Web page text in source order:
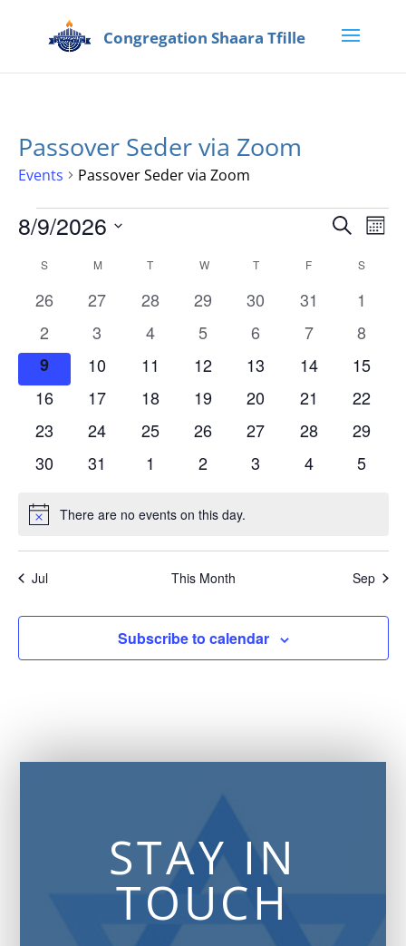
Passover Seder via Zoom
Events Passover Seder via Zoom
Events Events
and
Views
Search
8/9/2026
Calendar
of
Events
SSUNDAY M MONDAYT TUESDAYWWEDNESDAY
TTHURSDAY
F S
0
events
26
0
events
27
0
events
28
0
events
29
0
events
30
0
events
31
0
events
1
0
events
2
0
events
3
0
events
4
0
events
5
0
events
6
0
events
7
0
events
8
0
events
9
0
events
10
0
events
11
0
events
12
0
events
13
0
events
14
0
events
15
0
events
16
0
events
17
0
events
18
0
events
19
0
events
20
0
events
21
0
events
22
0
events
23
0
events
24
0
events
25
0
events
26
0
events
27
0
events
28
0
events
29
0
30
0
31
0
1
0
2
0
3
0
4
0
5
NoticeThere are no events on this day.
Jul This Month Sep
Subscribe to calendar
STAY IN
TOUCH